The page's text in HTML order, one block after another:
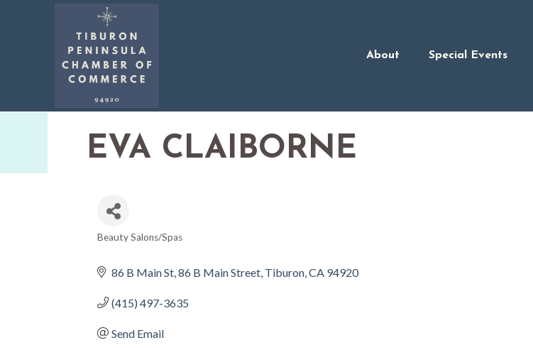
About Special Events
EVA CLAIBORNE
Beauty Salons/Spas
86 B Main St 86 B Main Street Tiburon CA 94920
(415) 497-3635
Send Email